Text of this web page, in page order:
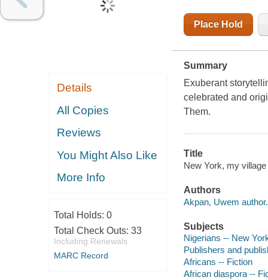
Details
All Copies
Reviews
You Might Also Like
More Info
Total Holds: 0
Total Check Outs: 33
Including Renewals
MARC Record
Place Hold
Summary
Exuberant
celebrated and
Them.
Title
New York, my
Authors
Akpan, Uwem author.
Subjects
Nigerians -- New
Publishers and
Africans -- Fiction
African diaspora --